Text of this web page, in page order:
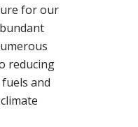
for our
reducing
and